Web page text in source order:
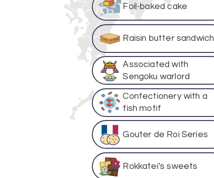
Foil-baked cake
Raisin butter sandwich
Associated with
Sengoku warlord
Confectionery with a
fish motif
Gouter de Roi Series
Rokkatei's sweets